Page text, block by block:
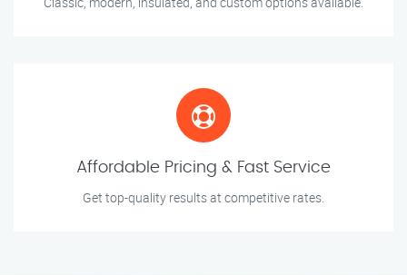
Affordable Pricing & Fast Service
Get top-quality results at competitive rates.